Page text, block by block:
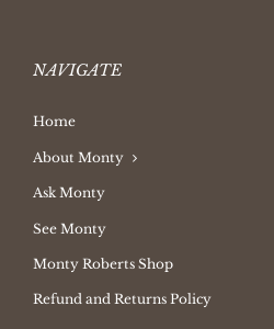
NAVIGATE
Home
About Monty
Ask Monty
See Monty
Monty Roberts Shop
Refund and Returns Policy